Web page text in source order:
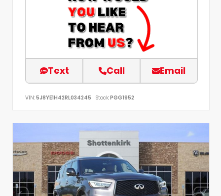
Text Call Email
VIN: 5J8YE1H42RL034245 Stock:PGG1952